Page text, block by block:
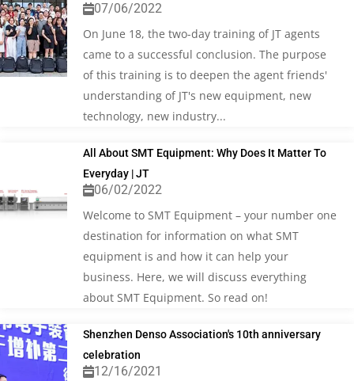
07/06/2022
On June 18, the two-day training of JT agents
came to a successful conclusion. The purpose
of this training is to deepen the agent friends'
understanding of JT's new equipment, new
technology, new industry...
All About SMT Equipment: Why Does It Matter To
Everyday | JT
06/02/2022
Welcome to SMT Equipment – your number one
destination for information on what SMT
equipment is and how it can help your
business. Here, we will discuss everything
about SMT Equipment. So read on!
Shenzhen Denso Association's 10th anniversary
celebration
12/16/2021